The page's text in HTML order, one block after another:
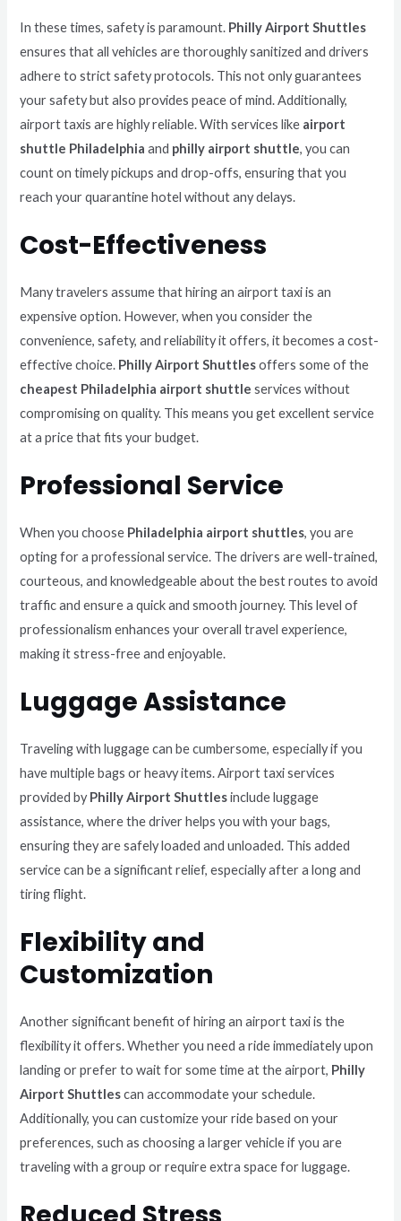
In these times, safety is paramount. Philly Airport Shuttles
ensures that all vehicles are thoroughly sanitized and drivers
adhere to strict safety protocols. This not only guarantees
your safety but also provides peace of mind. Additionally,
airport taxis are highly reliable. With services like airport
shuttle Philadelphia and philly airport shuttle, you can
count on timely pickups and drop-offs, ensuring that you
reach your quarantine hotel without any delays.
Cost-Effectiveness
Many travelers assume that hiring an airport taxi is an
expensive option. However, when you consider the
convenience, safety, and reliability it offers, it becomes a cost-
effective choice. Philly Airport Shuttlesoffers some of the
cheapest Philadelphia airport shuttle services without
compromising on quality. This means you get excellent service
at a price that fits your budget.
Professional Service
When you choose Philadelphia airport shuttles, you are
opting for a professional service. The drivers are well-trained,
courteous, and knowledgeable about the best routes to avoid
traffic and ensure a quick and smooth journey. This level of
professionalism enhances your overall travel experience,
making it stress-free and enjoyable.
Luggage Assistance
Traveling with luggage can be cumbersome, especially if you
have multiple bags or heavy items. Airport taxi services
provided byPhilly Airport Shuttlesinclude luggage
assistance, where the driver helps you with your bags,
ensuring they are safely loaded and unloaded. This added
service can be a significant relief, especially after a long and
tiring flight.
Flexibility and
Customization
Another significant benefit of hiring an airport taxi is the
flexibility it offers. Whether you need a ride immediately upon
landing or prefer to wait for some time at the airport, Philly
Airport Shuttlescan accommodate your schedule.
Additionally, you can customize your ride based on your
preferences, such as choosing a larger vehicle if you are
traveling with a group or require extra space for luggage.